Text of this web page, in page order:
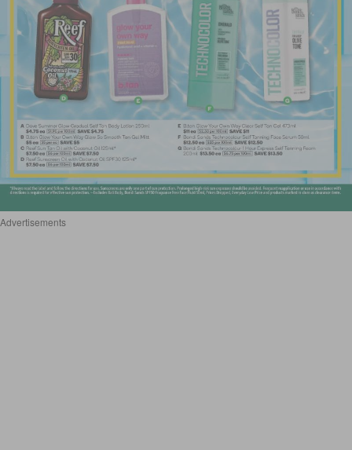
Advertisements